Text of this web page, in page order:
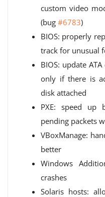
custom video
(bug #6783)
BIOS: properly
track for unusual
BIOS: update
only if there is
disk attached
PXE: speed up
pending packets
VBoxManage:
better
Windows
crashes
Solaris hosts: